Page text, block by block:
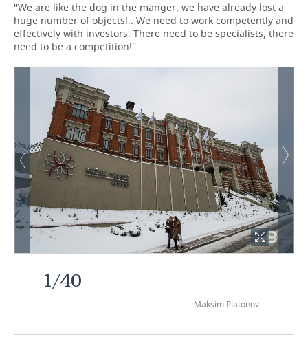
''We are like the dog in the manger, we have already lost a
huge number of objects!.. We need to work competently and
effectively with investors. There need to be specialists, there
need to be a competition!''
1/40
Maksim Platonov